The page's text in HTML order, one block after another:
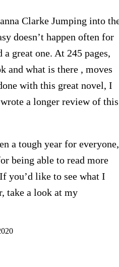
Clarke Jumping into
doesn’t happen often for
great one. At 245 pages,
and what is there , moves
with this great novel, I
a longer review of this
a tough year for everyone,
being able to read more
you’d like to see what I
take a look at my